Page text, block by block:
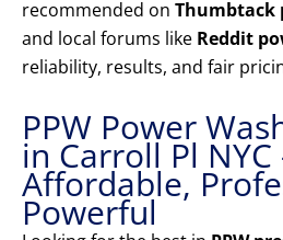
recommended on Thumbtack
and local forums like Reddit
reliability, results, and fair
PPW Power
in Carroll Pl NYC
Affordable,
Powerful